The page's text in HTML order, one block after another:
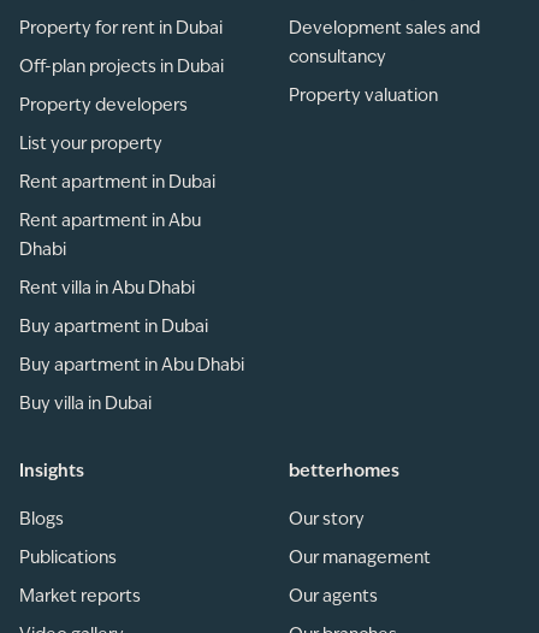
Property for rent in Dubai
Off-plan projects in Dubai
Property developers
List your property
Rent apartment in Dubai
Rent apartment in Abu
Dhabi
Rent villa in Abu Dhabi
Buy apartment in Dubai
Buy apartment in Abu Dhabi
Buy villa in Dubai
Development sales and
consultancy
Property valuation
Insights
Blogs
Publications
Market reports
betterhomes
Our story
Our management
Our agents